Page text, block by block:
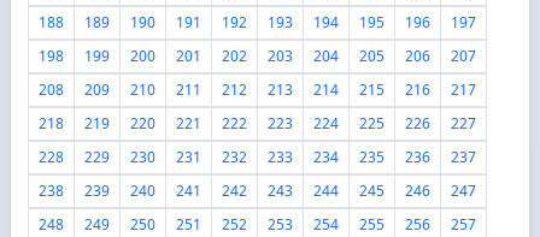
188
189 190 191 192 193 194 195 196
197
198
199 200 201 202 203 204 205 206
207
208
209 210 211 212 213 214 215 216
217
218
219 220 221 222 223 224 225 226
227
228
229 230 231 232 233 234 235 236
237
238
239 240 241 242 243 244 245 246
247
248
249 250 251 252 253 254 255 256
257